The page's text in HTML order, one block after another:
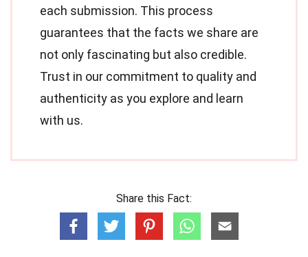
each submission. This process
guarantees that the facts we share are
not only fascinating but also credible.
Trust in our commitment to quality and
authenticity as you explore and learn
with us.
Share this Fact: